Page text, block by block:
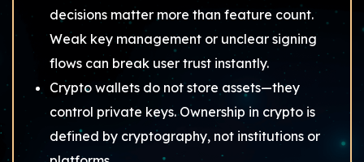
decisions matter more than feature count.
Weak key management or unclear signing
flows can break user trust instantly.
Crypto wallets do not store assets—they
control private keys. Ownership in crypto is
defined by cryptography, not institutions or